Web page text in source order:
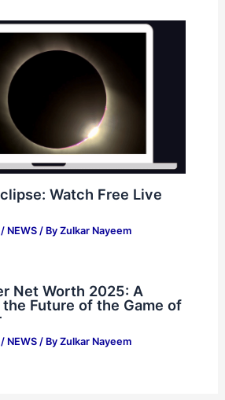
Watch Free Live
/ NEWS/ By Zulkar Nayeem
Net Worth 2025: A
Future of the Game of
/ NEWS/ By Zulkar Nayeem